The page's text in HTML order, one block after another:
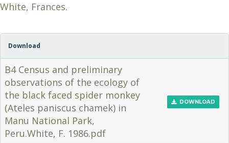
White, Frances.
Download
B4 Census and preliminary
observations of the ecology of
the black faced spider monkey
(Ateles paniscus chamek) in
Manu National Park,
Peru.White, F. 1986.pdf
DOWNLOAD